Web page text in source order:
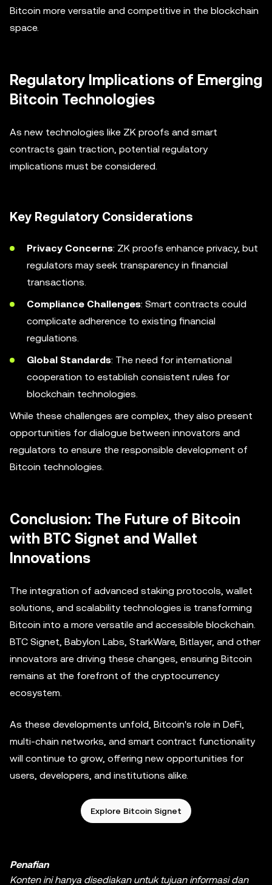
Bitcoin more versatile and competitive in the blockchain
space.
Regulatory Implications of Emerging
Bitcoin Technologies
As new technologies like ZK proofs and smart
contracts gain traction, potential regulatory
implications must be considered.
Key Regulatory Considerations
Privacy Concerns: ZK proofs enhance privacy, but
regulators may seek transparency in financial
transactions.
Compliance Challenges: Smart contracts could
complicate adherence to existing financial
regulations.
Global Standards: The need for international
cooperation to establish consistent rules for
blockchain technologies.
While these challenges are complex, they also present
opportunities for dialogue between innovators and
regulators to ensure the responsible development of
Bitcoin technologies.
Conclusion: The Future of Bitcoin
with BTC Signet and Wallet
Innovations
The integration of advanced staking protocols, wallet
solutions, and scalability technologies is transforming
Bitcoin into a more versatile and accessible blockchain.
BTC Signet, Babylon Labs, StarkWare, Bitlayer, and other
innovators are driving these changes, ensuring Bitcoin
remains at the forefront of the cryptocurrency
ecosystem.
As these developments unfold, Bitcoin's role in DeFi,
multi-chain networks, and smart contract functionality
will continue to grow, offering new opportunities for
users, developers, and institutions alike.
Explore Bitcoin Signet
Penafian
Konten ini hanya disediakan untuk tujuan informasi dan